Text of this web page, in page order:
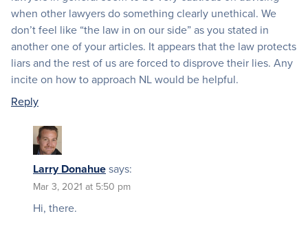
when other lawyers do something clearly unethical. We
don’t feel like “the law in on our side” as you stated in
another one of your articles. It appears that the law protects
liars and the rest of us are forced to disprove their lies. Any
incite on how to approach NL would be helpful.
Reply
Larry Donahuesays:
Mar 3, 2021 at 5:50 pm
Hi, there.